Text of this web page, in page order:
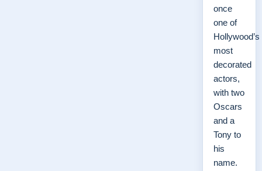
once
one of
Hollywood’s
most
decorated
actors,
with two
Oscars
and a
Tony to
his
name.